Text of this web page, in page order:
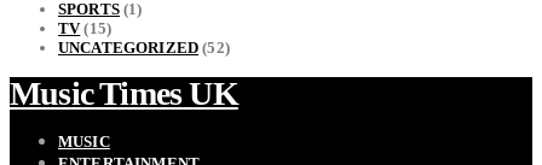
SPORTS(1)
TV(15)
UNCATEGORIZED (52)
Music Times UK
MUSIC